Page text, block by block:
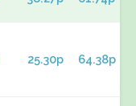
25.30p 64.38p